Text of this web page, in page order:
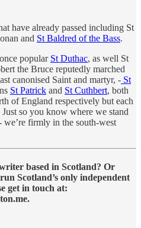
have already passed including St
and St Baldred of the Bass.
popular St Duthac, as well St
the Bruce reputedly marched
canonised Saint and martyr, - St
St Patrick and St Cuthbert, both
of England respectively but each
so you know where we stand
we’re firmly in the south-west
based in Scotland? Or
Scotland’s only independent
get in touch at: